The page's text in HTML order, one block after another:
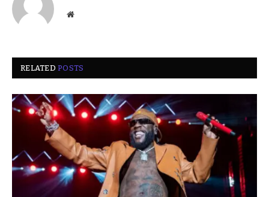
Website
RELATEDPOSTS